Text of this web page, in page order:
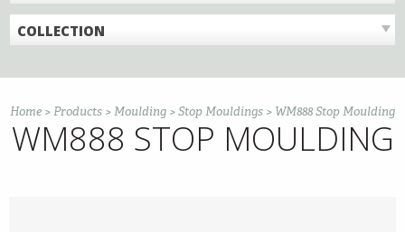
COLLECTION
Home >Products >Moulding >Stop Mouldings > WM888 Stop Moulding
WM888 STOP MOULDING